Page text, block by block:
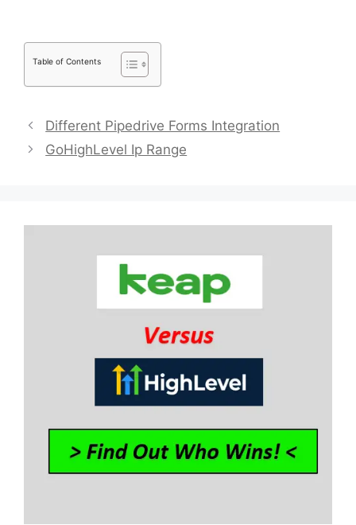
Table of Contents
Different Pipedrive Forms Integration
GoHighLevel Ip Range